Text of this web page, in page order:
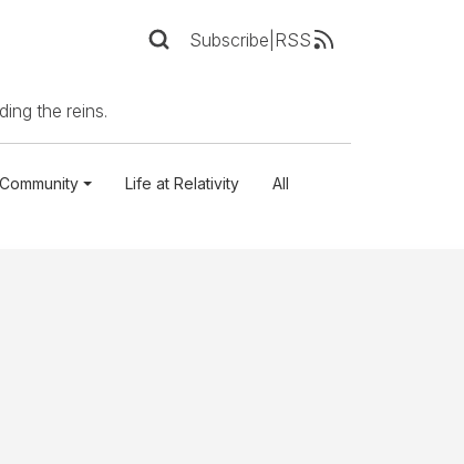
Subscribe RSS
the reins.
Community Life at Relativity All